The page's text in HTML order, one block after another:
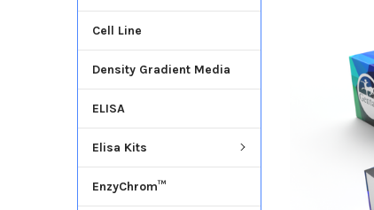
Cell Line
Density Gradient Media
ELISA
Elisa Kits
EnzyChrom™